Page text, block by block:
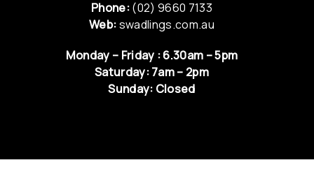
Phone:(02) 9660 7133
Web:swadlings.com.au
Monday – Friday : 6.30am – 5pm
Saturday: 7am – 2pm
Sunday: Closed